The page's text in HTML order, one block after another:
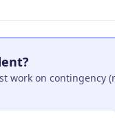
work on